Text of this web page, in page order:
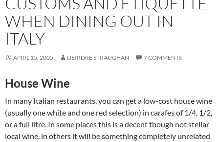
WHEN DINING OUT IN
ITALY
APRIL 15, 2005 DEIRDRE STRAUGHAN 7 COMMENTS
House Wine
In many Italian restaurants, you can get a low-cost house wine
(usually one white and one red selection) in carafes of 1/4, 1/2,
or a full litre. In some places this is a decent though not stellar
local wine, in others it will be something completely unrelated